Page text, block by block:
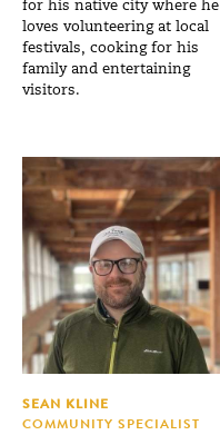
for his native city where he
loves volunteering at local
festivals, cooking for his
family and entertaining
visitors.
SEAN KLINE
COMMUNITY SPECIALIST